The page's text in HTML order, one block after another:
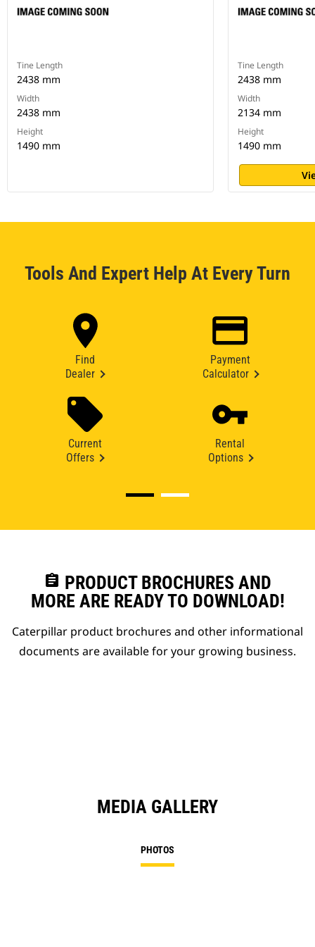
Tine Length
2438 mm
Width
2438 mm
Height
1490 mm
Tine Length
2438 mm
Width
2134 mm
Height
1490 mm
Tools And Expert Help At Every Turn
Find
Dealer
Payment
Calculator
Current
Offers
Rental
Options
assignment PRODUCT BROCHURES AND
MORE ARE READY TO DOWNLOAD!
Caterpillar product brochures and other informational
documents are available for your growing business.
MEDIA GALLERY
PHOTOS